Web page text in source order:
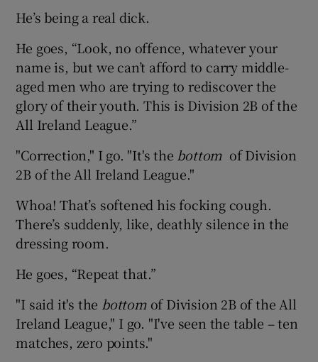
He’s being a real dick.
He goes, “Look, no offence, whatever your
name is, but we can’t afford to carry middle-
aged men who are trying to rediscover the
glory of their youth. This is Division 2B of the
All Ireland League.”
"Correction," I go. "It's the bottom of Division
2B of the All Ireland League."
Whoa! That’s softened his focking cough.
There’s suddenly, like, deathly silence in the
dressing room.
He goes, “Repeat that.”
"I said it's the bottomof Division 2B of the All
Ireland League," I go. "I've seen the table – ten
matches, zero points."